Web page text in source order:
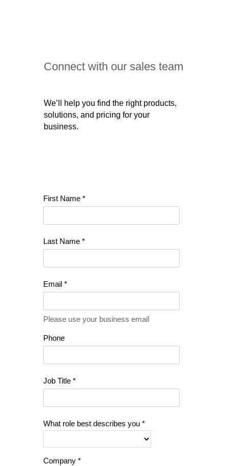
Connect with our sales team
We’ll help you find the right products,
solutions, and pricing for your
business.